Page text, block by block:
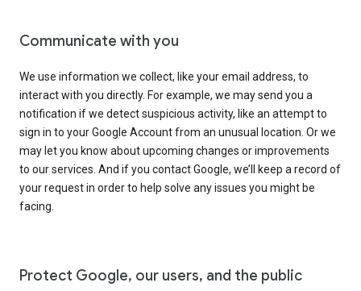
Communicate with you
We use information we collect, like your email address, to
interact with you directly. For example, we may send you a
notification if we detect suspicious activity, like an attempt to
sign in to your Google Account from an unusual location. Or we
may let you know about upcoming changes or improvements
to our services. And if you contact Google, we’ll keep a record of
your request in order to help solve any issues you might be
facing.
Protect Google, our users, and the public